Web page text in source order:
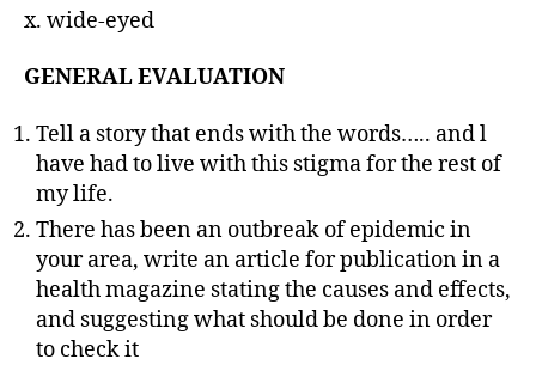
x. wide-eyed
GENERAL EVALUATION
Tell a story that ends with the words….. and l
have had to live with this stigma for the rest of
my life.
There has been an outbreak of epidemic in
your area, write an article for publication in a
health magazine stating the causes and effects,
and suggesting what should be done in order
to check it